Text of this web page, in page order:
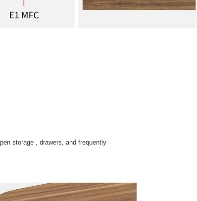
storage , drawers, and frequently